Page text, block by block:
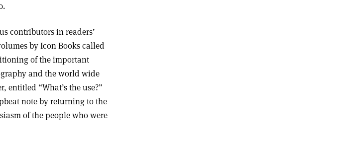
contributors in readers’
by Icon Books called
of the important
and the world wide
“What’s the use?”
note by returning to the
of the people who were